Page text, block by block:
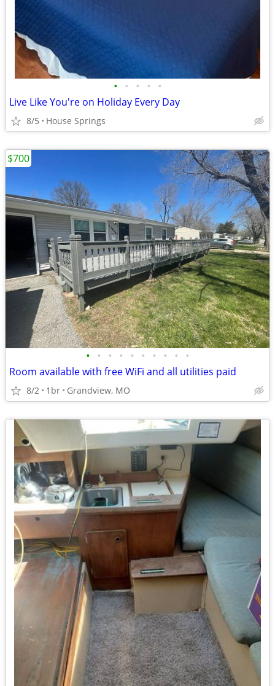
• • • • •
Live Like You're on Holiday Every Day
8/5 House Springs
• • • • • • • • • •
Room available with free WiFi and all utilities paid
8/2 1br Grandview, MO
$700